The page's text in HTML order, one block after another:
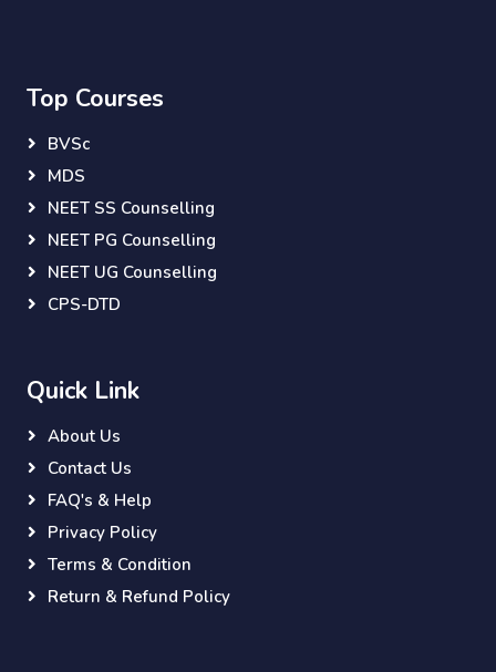
Top Courses
BVSc
MDS
NEET SS Counselling
NEET PG Counselling
NEET UG Counselling
CPS-DTD
Quick Link
About Us
Contact Us
FAQ's & Help
Privacy Policy
Terms & Condition
Return & Refund Policy